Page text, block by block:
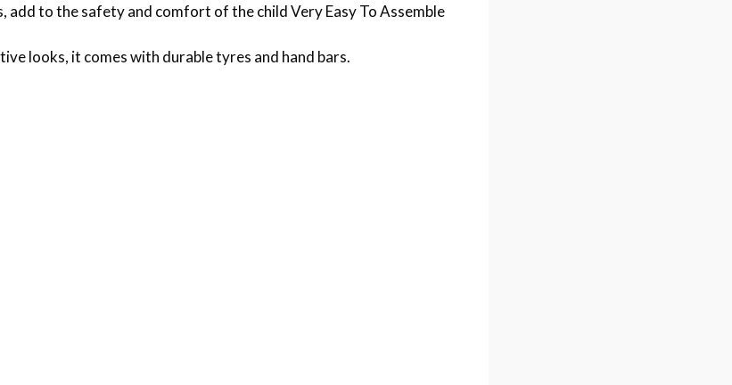
add to the safety and comfort of the child Very Easy To Assemble
looks, it comes with durable tyres and hand bars.